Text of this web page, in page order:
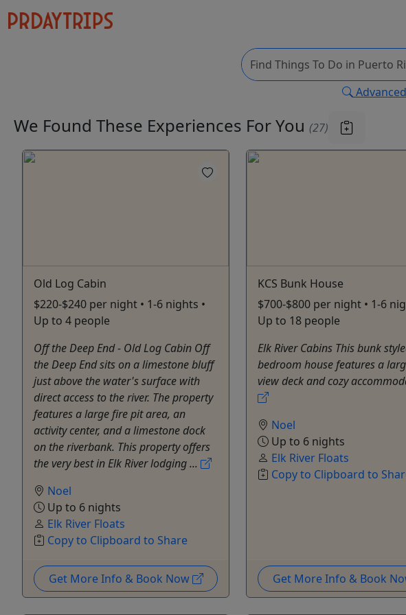
We Found These Experiences For You (27)
Old Log Cabin
$220-$240 per night • 1-6 nights •
Up to 4 people
Off the Deep End - Old Log Cabin Off
the Deep End sits on a limestone bluff
just above the water's surface with
direct access to the river. The property
features a large fire pit area, an
activity center, and a limestone dock
on the riverbank. This property offers
the very best in Elk River lodging ...
Noel
Up to 6 nights
Elk River Floats
Copy to Clipboard to Share
Get More Info & Book Now
KCS Bunk House
$700-$800 per night • 1-6
Up to 18 people
Elk River Cabins This bunk
bedroom house features a
view deck and cozy
Noel
Up to 6 nights
Elk River Floats
Copy to Clipboard to
Get More Info & Book